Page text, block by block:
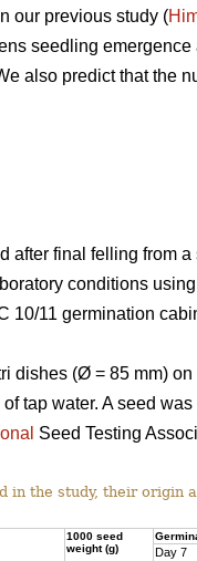
our previous study (
seedling
also predict that the
after final felling from
conditions
10/11 germination
(Ø = 85 mm) on
tap water. A seed
Seed Testing
in the study, their origin
1000 seed
weight (g)
Day 7